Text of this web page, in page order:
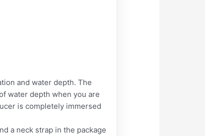
and water depth. The
water depth when you are
is completely immersed
a neck strap in the package